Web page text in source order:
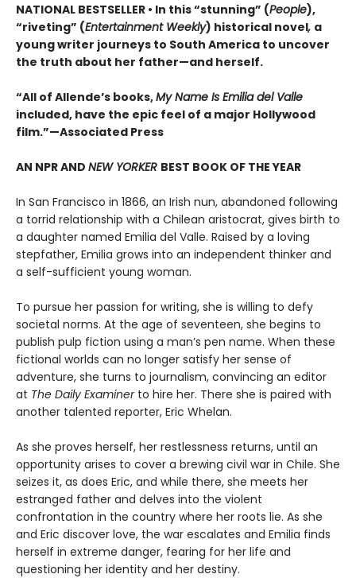
NATIONAL BESTSELLER • In this “stunning” (People),
“riveting” (Entertainment Weekly) historical novel, a
young writer journeys to South America to uncover
the truth about her father—and herself.
“All of Allende’s books,My Name Is Emilia del Valle
included, have the epic feel of a major Hollywood
film.”—Associated Press
AN NPR AND NEW YORKER BEST BOOK OF THE YEAR
In San Francisco in 1866, an Irish nun, abandoned following
a torrid relationship with a Chilean aristocrat, gives birth to
a daughter named Emilia del Valle. Raised by a loving
stepfather, Emilia grows into an independent thinker and
a self-sufficient young woman.
To pursue her passion for writing, she is willing to defy
societal norms. At the age of seventeen, she begins to
publish pulp fiction using a man’s pen name. When these
fictional worlds can no longer satisfy her sense of
adventure, she turns to journalism, convincing an editor
at The Daily Examinerto hire her. There she is paired with
another talented reporter, Eric Whelan.
As she proves herself, her restlessness returns, until an
opportunity arises to cover a brewing civil war in Chile. She
seizes it, as does Eric, and while there, she meets her
estranged father and delves into the violent
confrontation in the country where her roots lie. As she
and Eric discover love, the war escalates and Emilia finds
herself in extreme danger, fearing for her life and
questioning her identity and her destiny.